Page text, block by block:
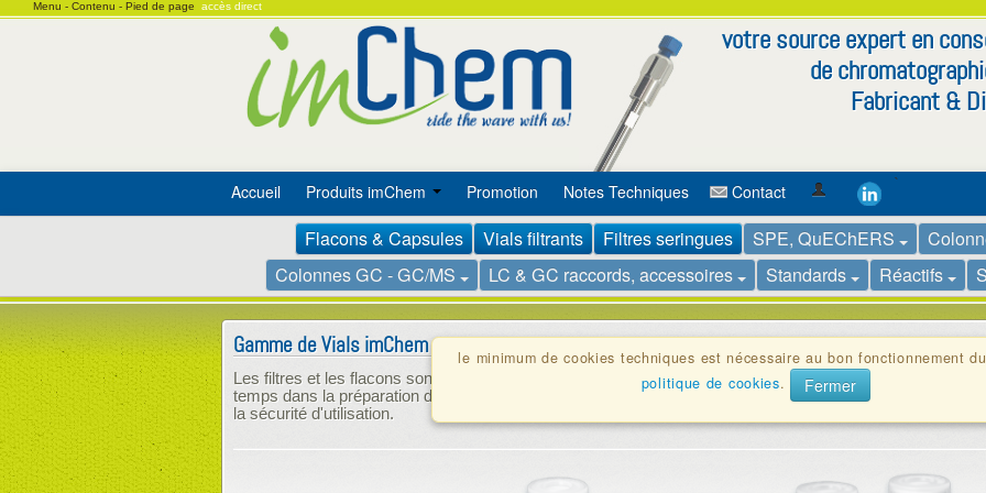
accès direct
Menu - Contenu - Pied de page
votre source expert en
de
Fabricant &
`
Accueil Produits imChem Promotion Notes Techniques Contact
Flacons & Capsules Vials filtrants Filtres seringues SPE, QuEChERS
Colonnes GC - GC/MS
LC & GC raccords, accessoires Standards Réactifs
Gamme de Vials imChem
Les filtres et les flacons sont combinés en une seule unité pour sécuriser la filtration et prévenir la
temps dans la préparation des échantillons HPLC et de réduire la contamination croisée tout en évitant
la sécurité d'utilisation.
le minimum de cookies techniques est nécessaire au bon fonctionnement
politique de cookies. Fermer